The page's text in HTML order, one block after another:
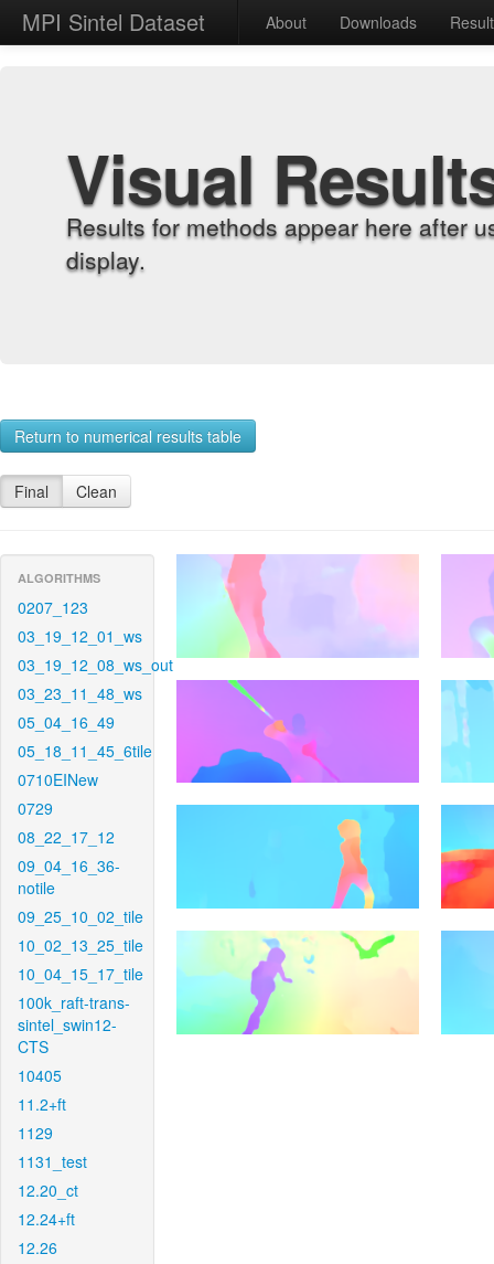
MPI Sintel Dataset About Downloads
Visual
Results for methods appear here after
display.
Return to numerical results table
Final Clean
ALGORITHMS
0207_123
03_19_12_01_ws
03_19_12_08_ws_out
03_23_11_48_ws
05_04_16_49
05_18_11_45_6tile
0710EINew
0729
08_22_17_12
09_04_16_36-
notile
09_25_10_02_tile
10_02_13_25_tile
10_04_15_17_tile
100k_raft-trans-
sintel_swin12-
CTS
10405
11.2+ft
1129
1131_test
12.20_ct
12.24+ft
12.26